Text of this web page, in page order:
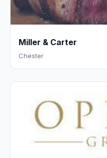
Miller & Carter
Chester